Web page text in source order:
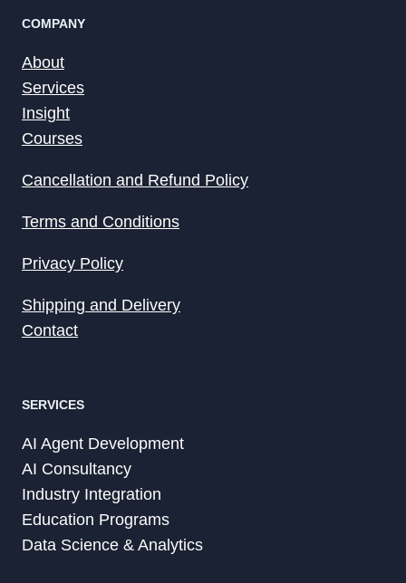
COMPANY
About
Services
Insight
Courses
Cancellation and Refund Policy
Terms and Conditions
Privacy Policy
Shipping and Delivery
Contact
SERVICES
AI Agent Development
AI Consultancy
Industry Integration
Education Programs
Data Science & Analytics